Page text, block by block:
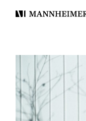
Mannheimer